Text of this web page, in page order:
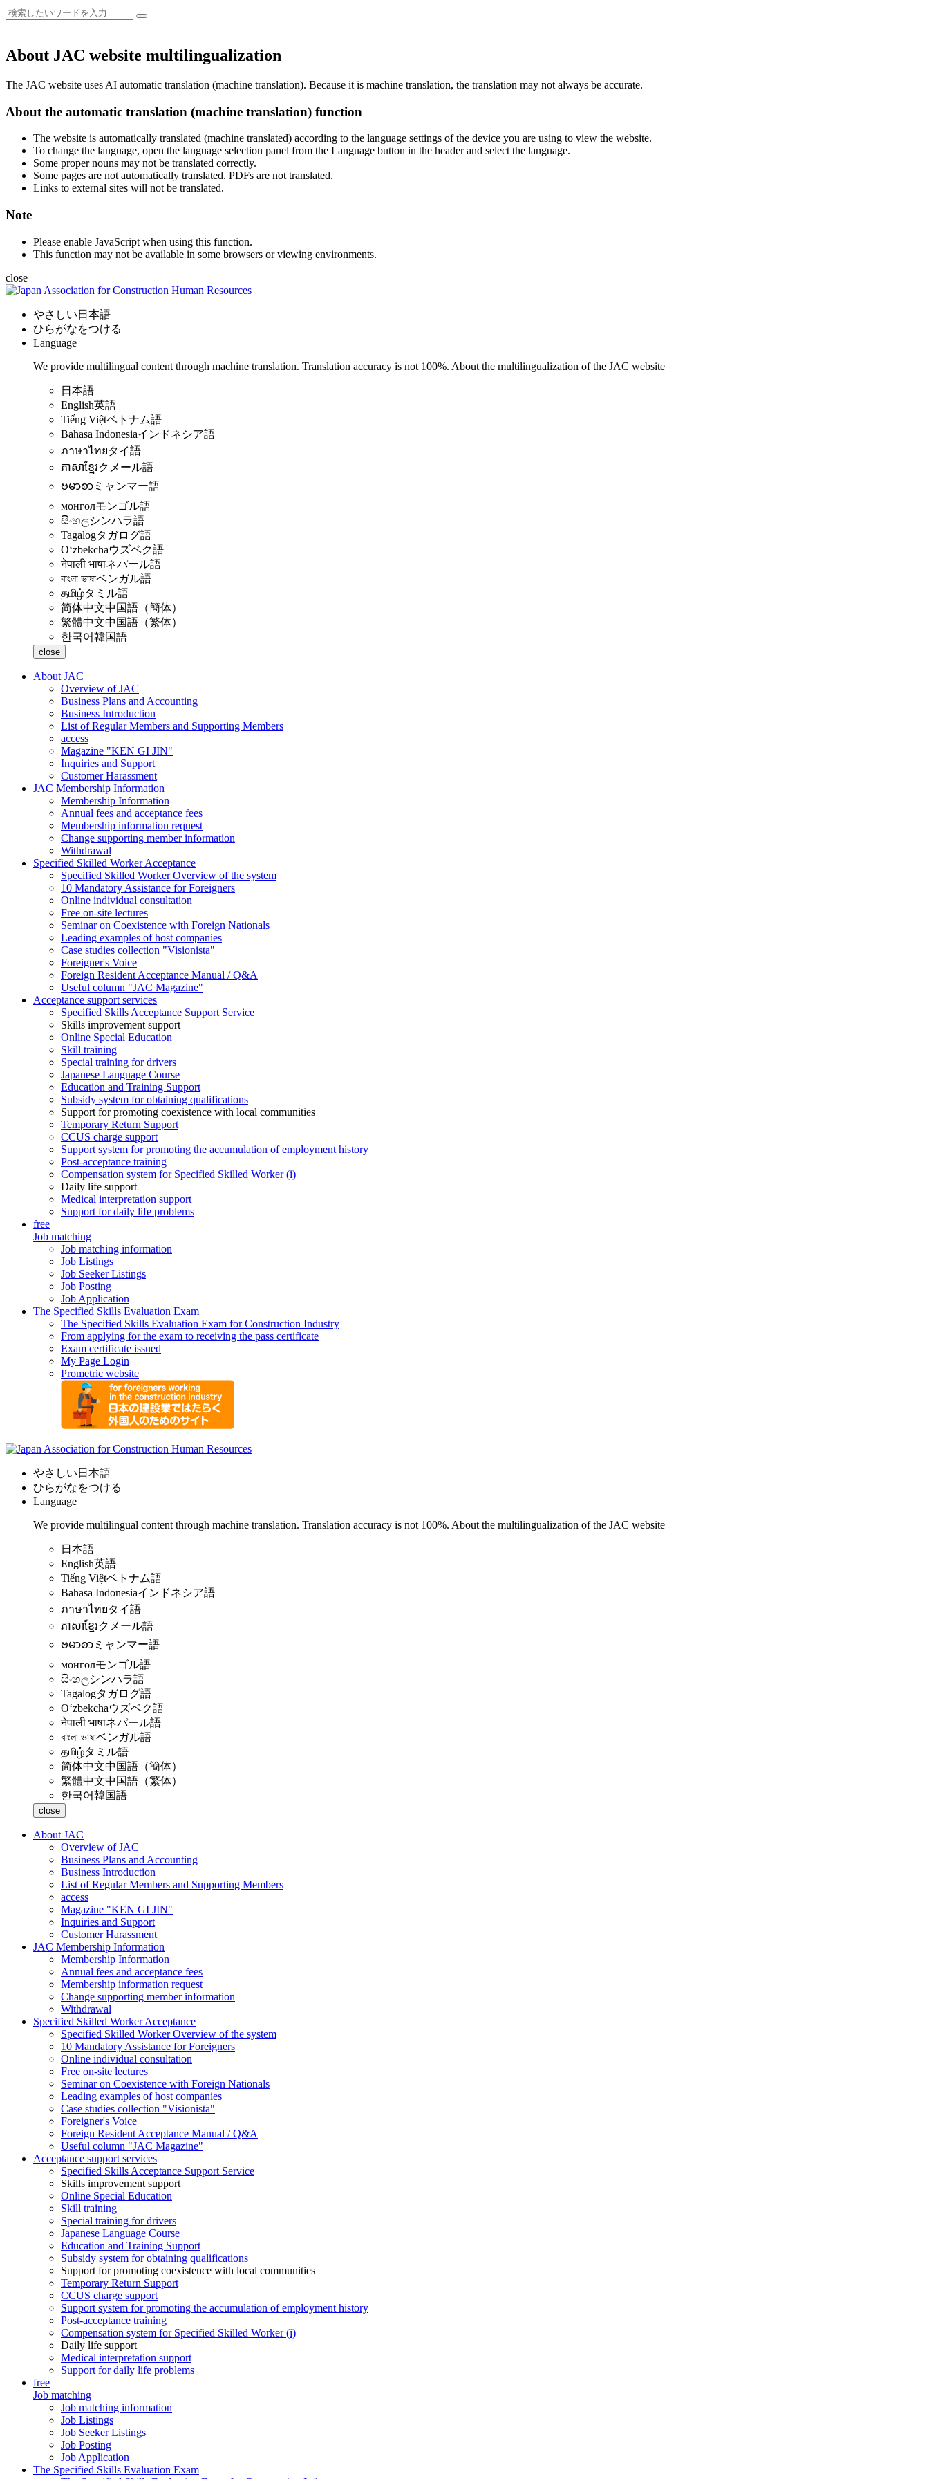
About JAC website multilingualization
The JAC website uses AI automatic translation (machine translation). Because it is machine translation, the translation may not always be accurate.
About the automatic translation (machine translation) function
The website is automatically translated (machine translated) according to the language settings of the device you are using to view the website.
To change the language, open the language selection panel from the Language button in the header and select the language.
Some proper nouns may not be translated correctly.
Some pages are not automatically translated. PDFs are not translated.
Links to external sites will not be translated.
Note
Please enable JavaScript when using this function.
This function may not be available in some browsers or viewing environments.
close
やさしい日本語
ひらがなをつける
Language
We provide multilingual content through machine translation. Translation accuracy is not 100%. About the multilingualization of the JAC website
日本語
English英語
Tiếng Việtベトナム語
Bahasa Indonesiaインドネシア語
ภาษาไทยタイ語
ភាសាខ្មែរクメール語
ဗမာစာ ミャンマー語
монголモンゴル語
සිංහලシンハラ語
Tagalogタガログ語
Oʻzbekchaウズベク語
नेपाली भाषाネパール語
বাংলা ভাষাベンガル語
தமிழ்タミル語
简体中文中国語（簡体）
繁體中文中国語（繁体）
한국어韓国語
close
About JAC
Overview of JAC
Business Plans and Accounting
Business Introduction
List of Regular Members and Supporting Members
access
Magazine "KEN GI JIN"
Inquiries and Support
Customer Harassment
JAC Membership Information
Membership Information
Annual fees and acceptance fees
Membership information request
Change supporting member information
Withdrawal
Specified Skilled Worker Acceptance
Specified Skilled Worker Overview of the system
10 Mandatory Assistance for Foreigners
Online individual consultation
Free on-site lectures
Seminar on Coexistence with Foreign Nationals
Leading examples of host companies
Case studies collection "Visionista"
Foreigner's Voice
Foreign Resident Acceptance Manual / Q&A
Useful column "JAC Magazine"
Acceptance support services
Specified Skills Acceptance Support Service
Skills improvement support
Online Special Education
Skill training
Special training for drivers
Japanese Language Course
Education and Training Support
Subsidy system for obtaining qualifications
Support for promoting coexistence with local communities
Temporary Return Support
CCUS charge support
Support system for promoting the accumulation of employment history
Post-acceptance training
Compensation system for Specified Skilled Worker (i)
Daily life support
Medical interpretation support
Support for daily life problems
free
Job matching
Job matching information
Job Listings
Job Seeker Listings
Job Posting
Job Application
The Specified Skills Evaluation Exam
The Specified Skills Evaluation Exam for Construction Industry
From applying for the exam to receiving the pass certificate
Exam certificate issued
My Page Login
Prometric website
やさしい日本語
ひらがなをつける
Language
We provide multilingual content through machine translation. Translation accuracy is not 100%. About the multilingualization of the JAC website
日本語
English英語
Tiếng Việtベトナム語
Bahasa Indonesiaインドネシア語
ภาษาไทยタイ語
ភាសាខ្មែរクメール語
ဗမာစာ ミャンマー語
монголモンゴル語
සිංහලシンハラ語
Tagalogタガログ語
Oʻzbekchaウズベク語
नेपाली भाषाネパール語
বাংলা ভাষাベンガル語
தமிழ்タミル語
简体中文中国語（簡体）
繁體中文中国語（繁体）
한국어韓国語
close
About JAC
Overview of JAC
Business Plans and Accounting
Business Introduction
List of Regular Members and Supporting Members
access
Magazine "KEN GI JIN"
Inquiries and Support
Customer Harassment
JAC Membership Information
Membership Information
Annual fees and acceptance fees
Membership information request
Change supporting member information
Withdrawal
Specified Skilled Worker Acceptance
Specified Skilled Worker Overview of the system
10 Mandatory Assistance for Foreigners
Online individual consultation
Free on-site lectures
Seminar on Coexistence with Foreign Nationals
Leading examples of host companies
Case studies collection "Visionista"
Foreigner's Voice
Foreign Resident Acceptance Manual / Q&A
Useful column "JAC Magazine"
Acceptance support services
Specified Skills Acceptance Support Service
Skills improvement support
Online Special Education
Skill training
Special training for drivers
Japanese Language Course
Education and Training Support
Subsidy system for obtaining qualifications
Support for promoting coexistence with local communities
Temporary Return Support
CCUS charge support
Support system for promoting the accumulation of employment history
Post-acceptance training
Compensation system for Specified Skilled Worker (i)
Daily life support
Medical interpretation support
Support for daily life problems
free
Job matching
Job matching information
Job Listings
Job Seeker Listings
Job Posting
Job Application
The Specified Skills Evaluation Exam